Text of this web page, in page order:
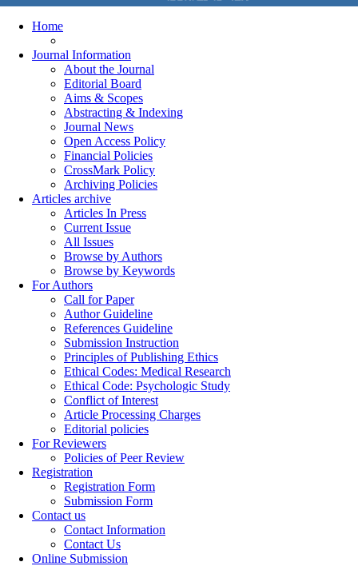
Home
Journal Information
About the Journal
Editorial Board
Aims & Scopes
Abstracting & Indexing
Journal News
Open Access Policy
Financial Policies
CrossMark Policy
Archiving Policies
Articles archive
Articles In Press
Current Issue
All Issues
Browse by Authors
Browse by Keywords
For Authors
Call for Paper
Author Guideline
References Guideline
Submission Instruction
Principles of Publishing Ethics
Ethical Codes: Medical Research
Ethical Code: Psychologic Study
Conflict of Interest
Article Processing Charges
Editorial policies
For Reviewers
Policies of Peer Review
Registration
Registration Form
Submission Form
Contact us
Contact Information
Contact Us
Online Submission